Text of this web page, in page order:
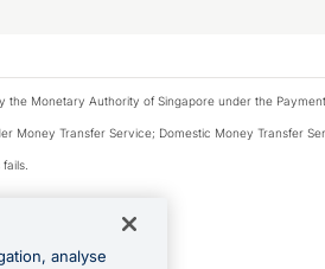
Monetary Authority of Singapore under the
Transfer Service; Domestic Money Transfer
of any particular person.
analyse